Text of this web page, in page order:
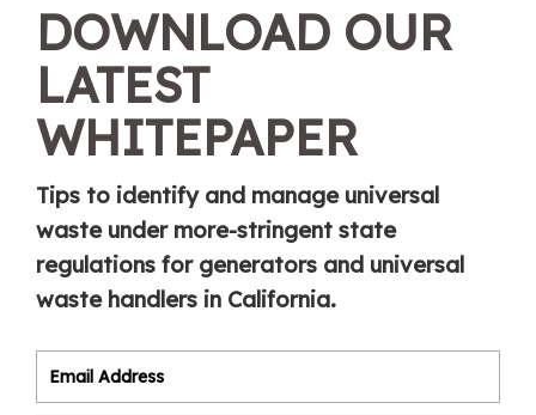
DOWNLOAD OUR
LATEST
WHITEPAPER
Tips to identify and manage universal
waste under more-stringent state
regulations for generators and universal
waste handlers in California.